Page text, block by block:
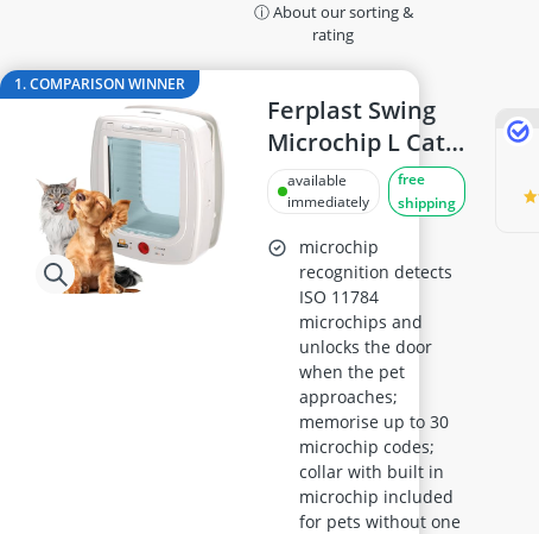
Automatic Feeder for 2 Cats
Automatic Fish Feeder
Automatic Pet Feeder
Ball Launcher Dog
Barf Dog Food
Barking Dog Alarm
Bedsure Dog Bed
Belcando Dog Food
Belcando Kibble
ⓘ About our sorting &
rating
1. COMPARISON WINNER
Ferplast Swing
Microchip L Cat
Flap - Universal
for Dogs and
Cats, 4 Closing
Modes, Wind-
Stopper System,
Closing Shock
Absorber,
Magnetic Anti-
Oscillation,
Direction
Indicator - White
available
immediately
free
shipping
microchip
recognition detects
ISO 11784
microchips and
unlocks the door
when the pet
approaches;
memorise up to 30
microchip codes;
collar with built in
microchip included
for pets without one